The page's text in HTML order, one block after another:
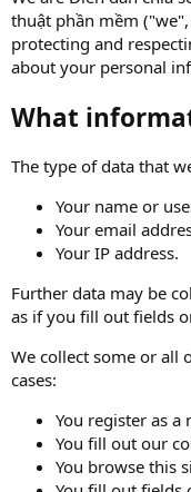
thuật phần mềm
protecting and
about your personal
What
The type of data that
Your name or
Your email
Your IP address.
Further data may be
as if you fill out fields
We collect some or
cases:
You register as a
You fill out our
You browse this